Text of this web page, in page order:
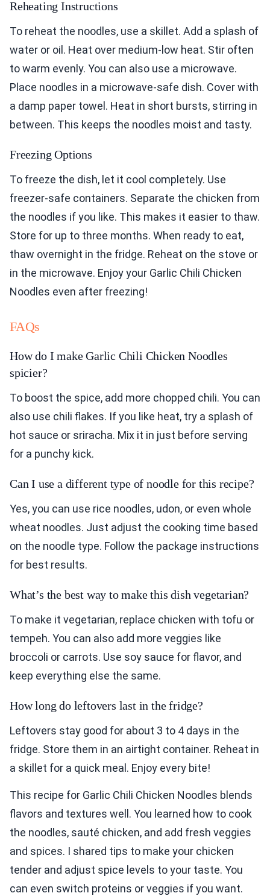
Reheating Instructions
To reheat the noodles, use a skillet. Add a splash of
water or oil. Heat over medium-low heat. Stir often
to warm evenly. You can also use a microwave.
Place noodles in a microwave-safe dish. Cover with
a damp paper towel. Heat in short bursts, stirring in
between. This keeps the noodles moist and tasty.
Freezing Options
To freeze the dish, let it cool completely. Use
freezer-safe containers. Separate the chicken from
the noodles if you like. This makes it easier to thaw.
Store for up to three months. When ready to eat,
thaw overnight in the fridge. Reheat on the stove or
in the microwave. Enjoy your Garlic Chili Chicken
Noodles even after freezing!
FAQs
How do I make Garlic Chili Chicken Noodles
spicier?
To boost the spice, add more chopped chili. You can
also use chili flakes. If you like heat, try a splash of
hot sauce or sriracha. Mix it in just before serving
for a punchy kick.
Can I use a different type of noodle for this recipe?
Yes, you can use rice noodles, udon, or even whole
wheat noodles. Just adjust the cooking time based
on the noodle type. Follow the package instructions
for best results.
What’s the best way to make this dish vegetarian?
To make it vegetarian, replace chicken with tofu or
tempeh. You can also add more veggies like
broccoli or carrots. Use soy sauce for flavor, and
keep everything else the same.
How long do leftovers last in the fridge?
Leftovers stay good for about 3 to 4 days in the
fridge. Store them in an airtight container. Reheat in
a skillet for a quick meal. Enjoy every bite!
This recipe for Garlic Chili Chicken Noodles blends
flavors and textures well. You learned how to cook
the noodles, sauté chicken, and add fresh veggies
and spices. I shared tips to make your chicken
tender and adjust spice levels to your taste. You
can even switch proteins or veggies if you want.